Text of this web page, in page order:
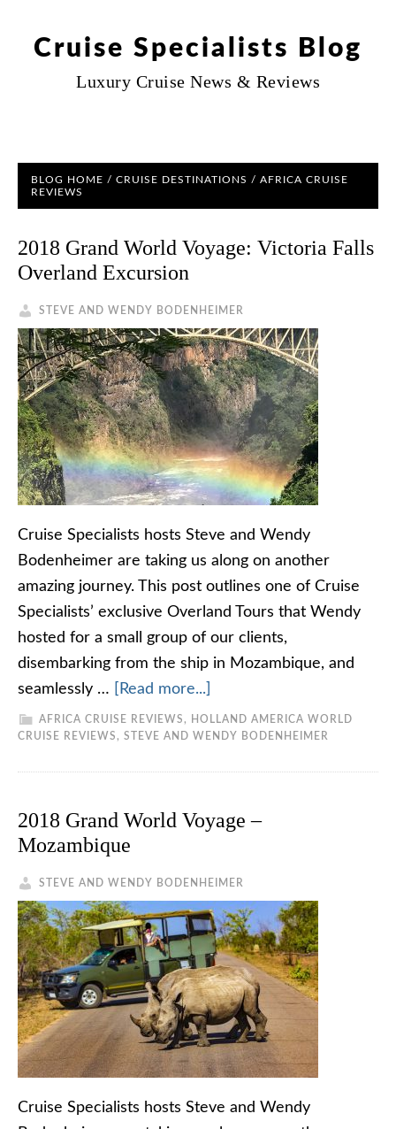
Cruise Specialists Blog
Luxury Cruise News & Reviews
BLOG HOME / CRUISE DESTINATIONS / AFRICA CRUISE
REVIEWS
2018 Grand World Voyage: Victoria Falls
Overland Excursion
STEVE AND WENDY BODENHEIMER
Cruise Specialists hosts Steve and Wendy
Bodenheimer are taking us along on another
amazing journey. This post outlines one of Cruise
Specialists’ exclusive Overland Tours that Wendy
hosted for a small group of our clients,
disembarking from the ship in Mozambique, and
seamlessly …
[Read more...]
AFRICA CRUISE REVIEWS ,
HOLLAND AMERICA WORLD
CRUISE REVIEWS , STEVE AND WENDY BODENHEIMER
2018 Grand World Voyage –
Mozambique
STEVE AND WENDY BODENHEIMER
Cruise Specialists hosts Steve and Wendy